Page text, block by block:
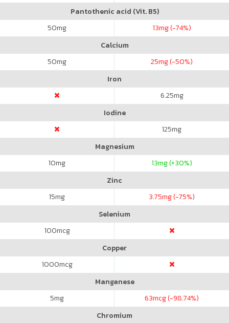
Pantothenic acid (Vit. B5)
50mg 13mg (-74%)
Calcium
50mg 25mg (-50%)
Iron
6.25mg
Iodine
125mg
Magnesium
10mg 13mg (+30%)
Zinc
15mg 3.75mg (-75%)
Selenium
100mcg
Copper
1000mcg
Manganese
5mg 63mcg (-98.74%)
Chromium